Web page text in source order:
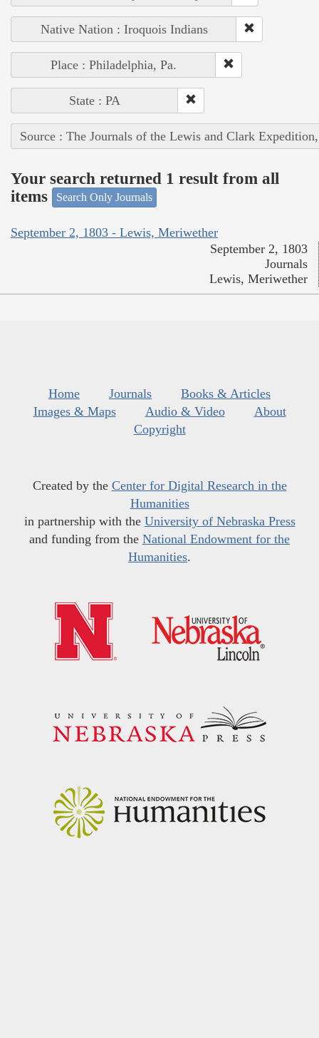
Native Nation : Iroquois Indians
Place : Philadelphia, Pa.
State : PA
Source : The Journals of the Lewis and Clark
Your search returned 1 result from all
items
Search Only Journals
September 2, 1803 - Lewis, Meriwether
September 2, 1803
Journals
Lewis, Meriwether
Home Journals
Books & Articles
Images & Maps
Audio & Video
About
Copyright
Created by the Center for Digital Research in the
Humanities
in partnership with the University of Nebraska Press
and funding from the National Endowment for the
Humanities.